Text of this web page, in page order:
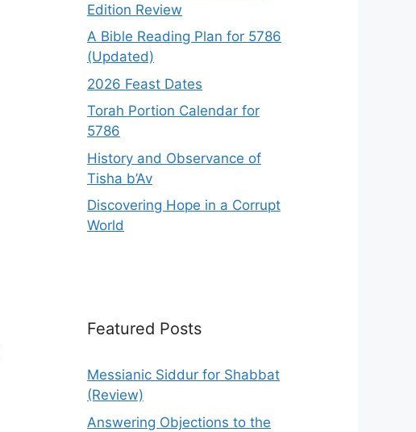
Edition Review
A Bible Reading Plan for 5786
(Updated)
2026 Feast Dates
Torah Portion Calendar for
5786
History and Observance of
Tisha b’Av
Discovering Hope in a Corrupt
World
Featured Posts
Messianic Siddur for Shabbat
(Review)
Answering Objections to the